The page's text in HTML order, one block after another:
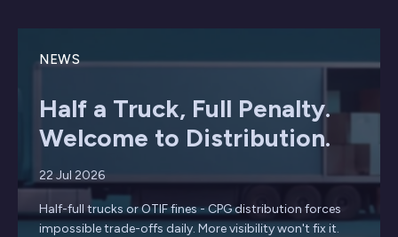
NEWS
Half a Truck, Full Penalty.
Welcome to Distribution.
22 Jul 2026
Half-full trucks or OTIF fines - CPG distribution forces
impossible trade-offs daily. More visibility won't fix it.